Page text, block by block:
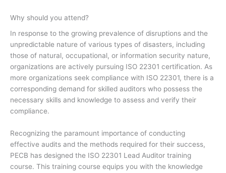
Why should you attend?
In response to the growing prevalence of disruptions and the
unpredictable nature of various types of disasters, including
those of natural, occupational, or information security nature,
organizations are actively pursuing ISO 22301 certification. As
more organizations seek compliance with ISO 22301, there is a
corresponding demand for skilled auditors who possess the
necessary skills and knowledge to assess and verify their
compliance.
Recognizing the paramount importance of conducting
effective audits and the methods required for their success,
PECB has designed the ISO 22301 Lead Auditor training
course. This training course equips you with the knowledge